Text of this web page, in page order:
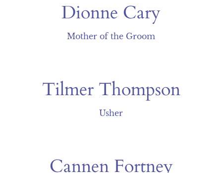
Dionne Cary
Mother of the Groom
Tilmer Thompson
Usher
Cannen Fortney